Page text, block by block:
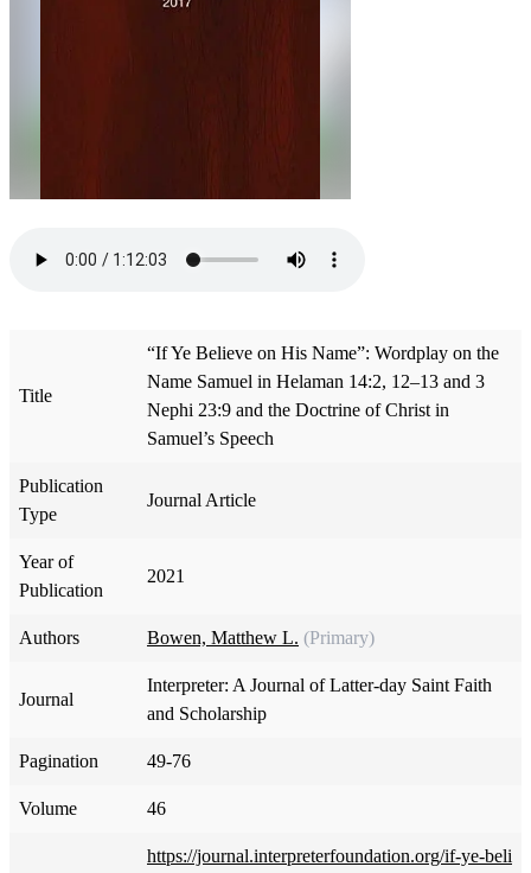
Title
“If Ye Believe on His Name”: Wordplay on the
Name Samuel in Helaman 14:2, 12–13 and 3
Nephi 23:9 and the Doctrine of Christ in
Samuel’s Speech
Publication
Type
Journal Article
Year of
Publication
2021
Authors Bowen, Matthew L. (Primary)
Journal
Interpreter: A Journal of Latter-day Saint Faith
and Scholarship
Pagination 49-76
Volume 46
https://journal.interpreterfoundation.org/if-ye-beli